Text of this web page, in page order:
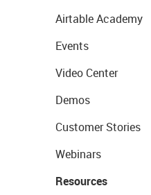
Airtable Academy
Events
Video Center
Demos
Customer Stories
Webinars
Resources